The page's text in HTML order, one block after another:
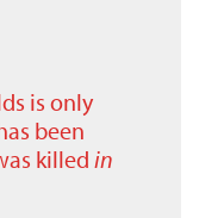
is only
been
killed in